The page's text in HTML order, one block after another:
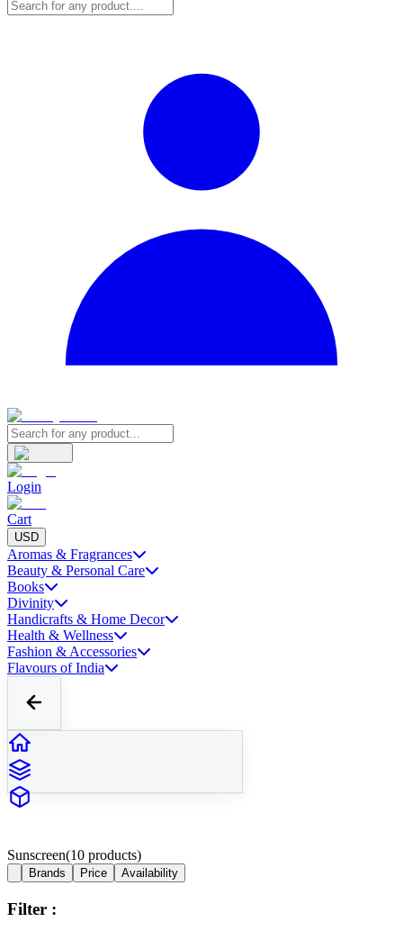
Login
Cart
USD
Aromas & Fragrances
Beauty & Personal Care
Books
Divinity
Handicrafts & Home Decor
Health & Wellness
Fashion & Accessories
Flavours of India
Sunscreen(10 products)
Brands Price Availability
Filter :